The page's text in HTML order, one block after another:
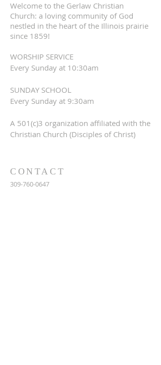
Welcome to the Gerlaw Christian
Church: a loving community of God
nestled in the heart of the Illinois prairie
since 1859!
WORSHIP SERVICE
Every Sunday at 10:30am
SUNDAY SCHOOL
Every Sunday at 9:30am
A 501(c)3 organization affiliated with the
Christian Church (Disciples of Christ)
CONTACT
309-760-0647